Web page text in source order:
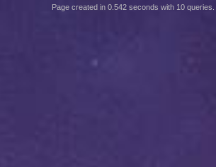
Page created in 0.542 seconds with 10 queries.